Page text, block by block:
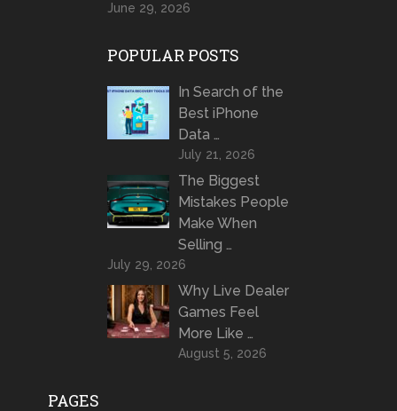
June 29, 2026
POPULAR POSTS
In Search of the
Best iPhone
Data …
July 21, 2026
The Biggest
Mistakes People
Make When
Selling …
July 29, 2026
Why Live Dealer
Games Feel
More Like …
August 5, 2026
PAGES